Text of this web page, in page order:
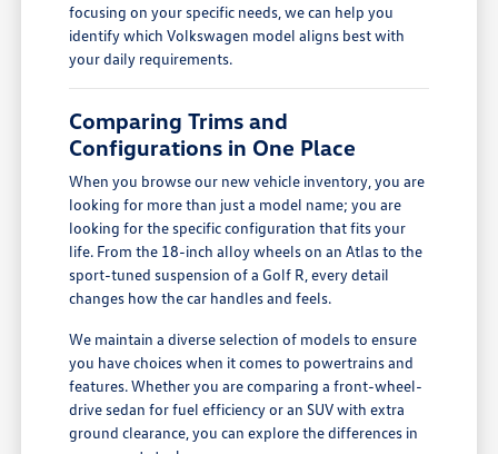
focusing on your specific needs, we can help you
identify which Volkswagen model aligns best with
your daily requirements.
Comparing Trims and
Configurations in One Place
When you browse our new vehicle inventory, you are
looking for more than just a model name; you are
looking for the specific configuration that fits your
life. From the 18-inch alloy wheels on an Atlas to the
sport-tuned suspension of a Golf R, every detail
changes how the car handles and feels.
We maintain a diverse selection of models to ensure
you have choices when it comes to powertrains and
features. Whether you are comparing a front-wheel-
drive sedan for fuel efficiency or an SUV with extra
ground clearance, you can explore the differences in